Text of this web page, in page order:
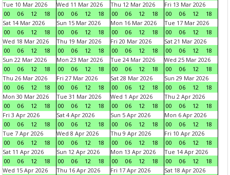
Tue 10 Mar 2026
00
06 12 18
Wed 11 Mar 2026
00
06 12 18
Thu 12 Mar 2026
00
06 12 18
Fri 13 Mar 2026
00
06 12
18
Sat 14 Mar 2026
00
06 12 18
Sun 15 Mar 2026
00
06 12 18
Mon 16 Mar 2026
00
06 12 18
Tue 17 Mar 2026
00
06 12
18
Wed 18 Mar 2026
00
06 12 18
Thu 19 Mar 2026
00
06 12 18
Fri 20 Mar 2026
00
06 12 18
Sat 21 Mar 2026
00
06 12
18
Sun 22 Mar 2026
00
06 12 18
Mon 23 Mar 2026
00
06 12 18
Tue 24 Mar 2026
00
06 12 18
Wed 25 Mar 2026
00
06 12
18
Thu 26 Mar 2026
00
06 12 18
Fri 27 Mar 2026
00
06 12 18
Sat 28 Mar 2026
00
06 12 18
Sun 29 Mar 2026
00
06 12
18
Mon 30 Mar 2026
00
06 12 18
Tue 31 Mar 2026
00
06 12 18
Wed 1 Apr 2026
00
06 12 18
Thu 2 Apr 2026
00
06 12
18
Fri 3 Apr 2026
00
06 12 18
Sat 4 Apr 2026
00
06 12 18
Sun 5 Apr 2026
00
06 12 18
Mon 6 Apr 2026
00
06 12
18
Tue 7 Apr 2026
00
06 12 18
Wed 8 Apr 2026
00
06 12 18
Thu 9 Apr 2026
00
06 12 18
Fri 10 Apr 2026
00
06 12
18
Sat 11 Apr 2026
00
06 12 18
Sun 12 Apr 2026
00
06 12 18
Mon 13 Apr 2026
00
06 12 18
Tue 14 Apr 2026
00
06 12
18
Wed 15 Apr 2026
Thu 16 Apr 2026
Fri 17 Apr 2026
Sat 18 Apr 2026